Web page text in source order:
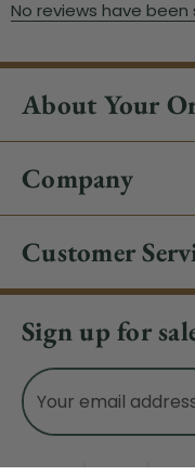
About Your
Company
Customer
Sign up for
Email
Address